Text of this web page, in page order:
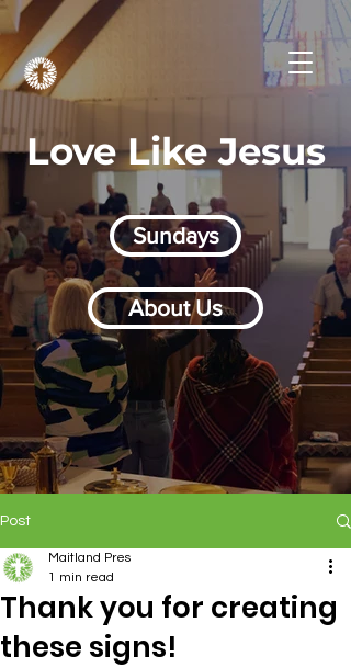
Love Like Jesus
Sundays
About Us
Post
Thank you for creating
these signs!
Maitland Pres
1 min read